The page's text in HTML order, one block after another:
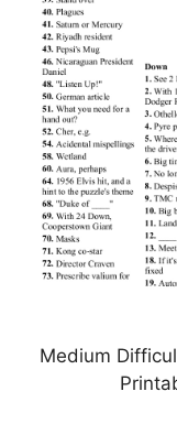
Medium